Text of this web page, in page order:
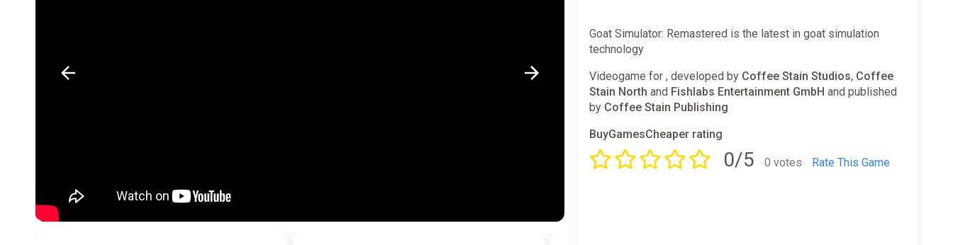
Goat Simulator: Remastered is the latest in goat simulation
technology
Videogame for , developed by Coffee Stain Studios, Coffee
Stain North and Fishlabs Entertainment GmbH and published
by Coffee Stain Publishing
BuyGamesCheaper rating
0/5 0 votes Rate This Game